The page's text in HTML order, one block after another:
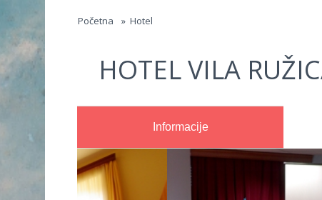
Početna » Hotel
HOTEL VILA
Informacije